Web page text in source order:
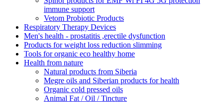
immune support
Vetom Probiotic Products
Respiratory Therapy Devices
Men's health - prostatitis ,erectile dysfunction
Products for weight loss reduction slimming
Tools for organic eco healthy home
Health from nature
Natural products from Siberia
Megre oils and Siberian products for health
Organic cold pressed oils
Animal Fat / Oil / Tincture